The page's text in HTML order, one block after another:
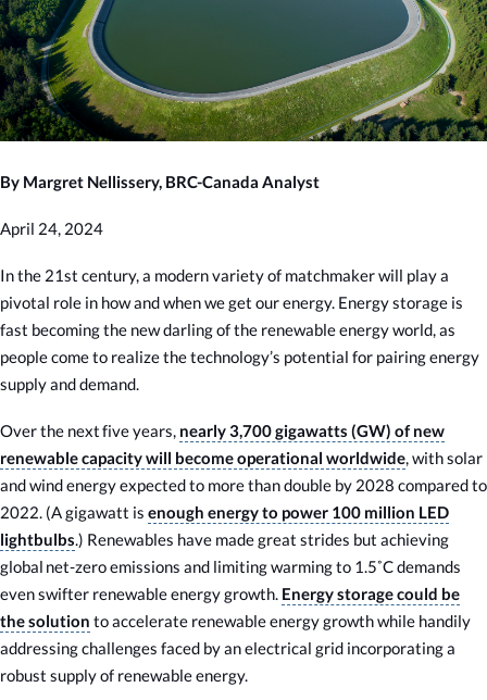
By Margret Nellissery, BRC-Canada Analyst
April 24, 2024
In the 21st century, a modern variety of matchmaker will play a
pivotal role in how and when we get our energy. Energy storage is
fast becoming the new darling of the renewable energy world, as
people come to realize the technology’s potential for pairing energy
supply and demand.
Over the next five years, nearly 3,700 gigawatts (GW) of new
renewable capacity will become operational worldwide, with solar
and wind energy expected to more than double by 2028 compared to
2022. (A gigawatt is enough energy to power 100 million LED
lightbulbs.) Renewables have made great strides but achieving
global net-zero emissions and limiting warming to 1.5˚C demands
even swifter renewable energy growth. Energy storage could be
the solution to accelerate renewable energy growth while handily
addressing challenges faced by an electrical grid incorporating a
robust supply of renewable energy.